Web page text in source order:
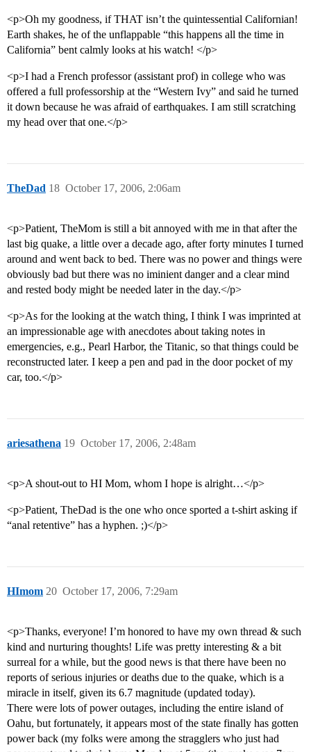
<p>Oh my goodness, if THAT isn’t the quintessential Californian!
Earth shakes, he of the unflappable “this happens all the time in
California” bent calmly looks at his watch! </p>
<p>I had a French professor (assistant prof) in college who was
offered a full professorship at the “Western Ivy” and said he turned
it down because he was afraid of earthquakes. I am still scratching
my head over that one.</p>
TheDad October 17, 2006, 2:06am
18
<p>Patient, TheMom is still a bit annoyed with me in that after the
last big quake, a little over a decade ago, after forty minutes I turned
around and went back to bed. There was no power and things were
obviously bad but there was no iminient danger and a clear mind
and rested body might be needed later in the day.</p>
<p>As for the looking at the watch thing, I think I was imprinted at
an impressionable age with anecdotes about taking notes in
emergencies, e.g., Pearl Harbor, the Titanic, so that things could be
reconstructed later. I keep a pen and pad in the door pocket of my
car, too.</p>
ariesathena October 17, 2006, 2:48am
19
<p>A shout-out to HI Mom, whom I hope is alright…</p>
<p>Patient, TheDad is the one who once sported a t-shirt asking if
“anal retentive” has a hyphen. ;)</p>
HImom October 17, 2006, 7:29am
20
<p>Thanks, everyone! I’m honored to have my own thread & such
kind and nurturing thoughts! Life was pretty interesting & a bit
surreal for a while, but the good news is that there have been no
reports of serious injuries or deaths due to the quake, which is a
miracle in itself, given its 6.7 magnitude (updated today).
There were lots of power outages, including the entire island of
Oahu, but fortunately, it appears most of the state finally has gotten
power back (my folks were among the stragglers who just had